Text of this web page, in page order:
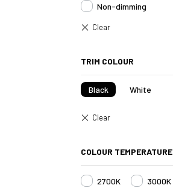
Non-dimming
TRIM COLOUR
Black White
COLOUR TEMPERATURE
2700K 3000K